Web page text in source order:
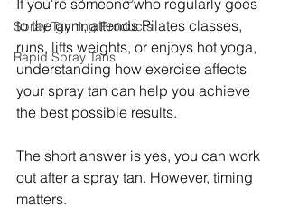
Spray Tanning Products
Rapid Spray Tans
If you're someone who regularly goes
to the gym, attends Pilates classes,
runs, lifts weights, or enjoys hot yoga,
understanding how exercise affects
your spray tan can help you achieve
the best possible results.
The short answer is yes, you can work
out after a spray tan. However, timing
matters.